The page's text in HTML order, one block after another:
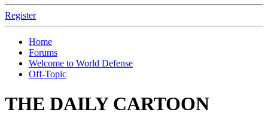
Register
Home
Forums
Welcome to World Defense
Off-Topic
THE DAILY CARTOON